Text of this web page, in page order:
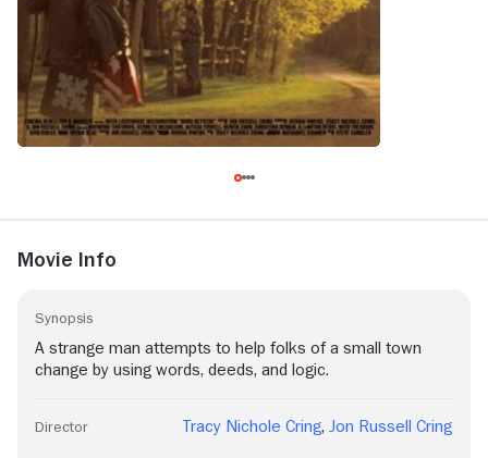
Movie Info
Synopsis
A strange man attempts to help folks of a small town
change by using words, deeds, and logic.
Director Tracy Nichole Cring, Jon Russell Cring